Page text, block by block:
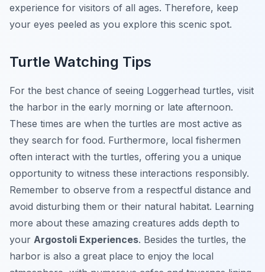
experience for visitors of all ages. Therefore, keep
your eyes peeled as you explore this scenic spot.
Turtle Watching Tips
For the best chance of seeing Loggerhead turtles, visit
the harbor in the early morning or late afternoon.
These times are when the turtles are most active as
they search for food. Furthermore, local fishermen
often interact with the turtles, offering you a unique
opportunity to witness these interactions responsibly.
Remember to observe from a respectful distance and
avoid disturbing them or their natural habitat. Learning
more about these amazing creatures adds depth to
your Argostoli Experiences. Besides the turtles, the
harbor is also a great place to enjoy the local